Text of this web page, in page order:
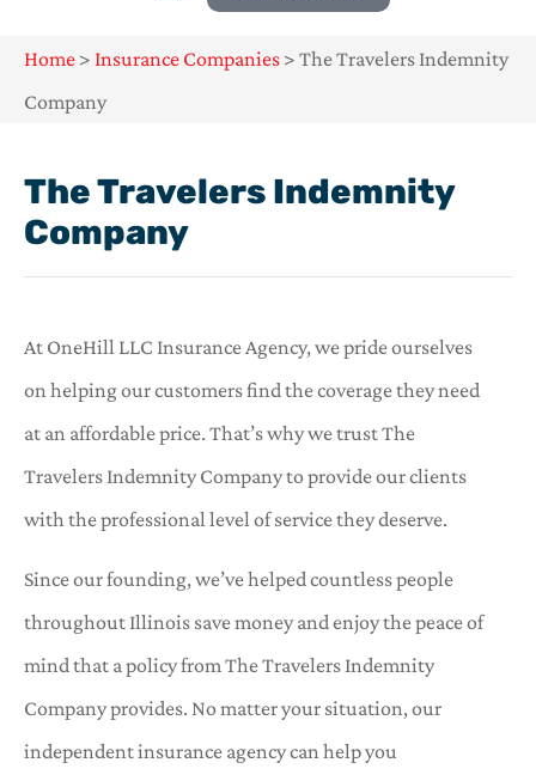
Home > Insurance Companies > The Travelers Indemnity
Company
The Travelers Indemnity
Company
At OneHill LLC Insurance Agency, we pride ourselves
on helping our customers find the coverage they need
at an affordable price. That’s why we trust The
Travelers Indemnity Company to provide our clients
with the professional level of service they deserve.
Since our founding, we’ve helped countless people
throughout Illinois save money and enjoy the peace of
mind that a policy from The Travelers Indemnity
Company provides. No matter your situation, our
independent insurance agency can help you